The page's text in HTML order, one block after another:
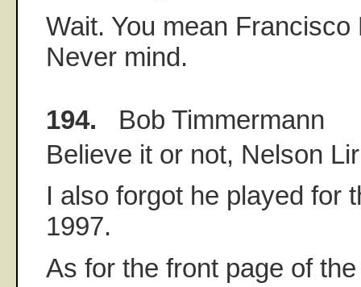
Wait. You mean Francisco
Never mind.
194. Bob Timmermann
Believe it or not, Nelson
I also forgot he played for
1997.
As for the front page of